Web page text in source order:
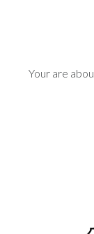
Your are